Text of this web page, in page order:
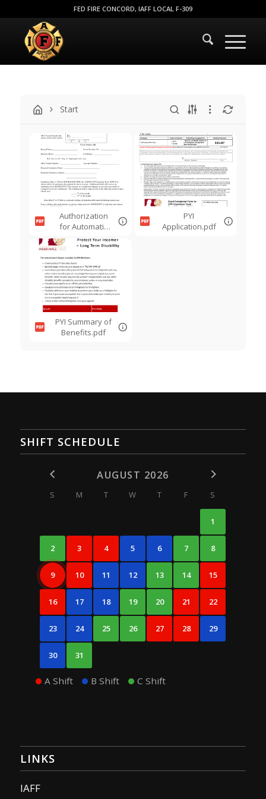
FED FIRE CONCORD, IAFF LOCAL F-309
Start
Authorization
for Automatic
Payments.pdf
PYI
Application.pdf
PYI Summary of
Benefits.pdf
SHIFT SCHEDULE
AUGUST 2026
S M T W T F S
1
2 3 4 5 6 7 8
9 10 11 12 13 14 15
16 17 18 19 20 21 22
23 24 25 26 27 28 29
30 31
A Shift B Shift C Shift
LINKS
IAFF